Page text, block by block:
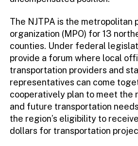
The NJTPA is the metropolitan
organization (MPO) for 13
counties. Under federal
provide a forum where local
transportation providers and
representatives can come
cooperatively plan to meet the
and future transportation
the region’s eligibility to
dollars for transportation